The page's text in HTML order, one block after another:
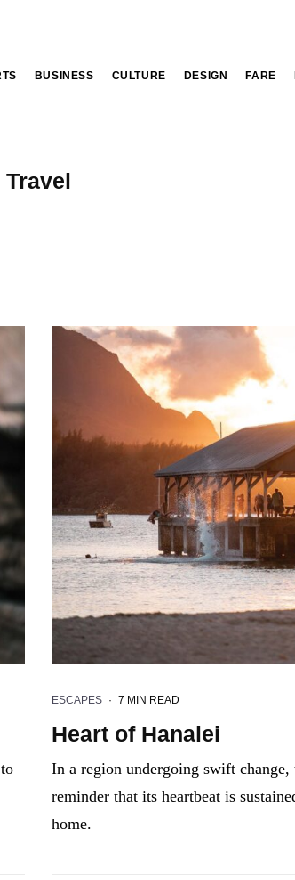
BUSINESS CULTURE DESIGN FARE
Travel
ESCAPES · 7 MIN READ
Heart of Hanalei
In a region undergoing swift change,
reminder that its heartbeat is
home.